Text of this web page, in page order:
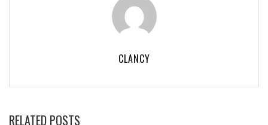
CLANCY
RELATED POSTS